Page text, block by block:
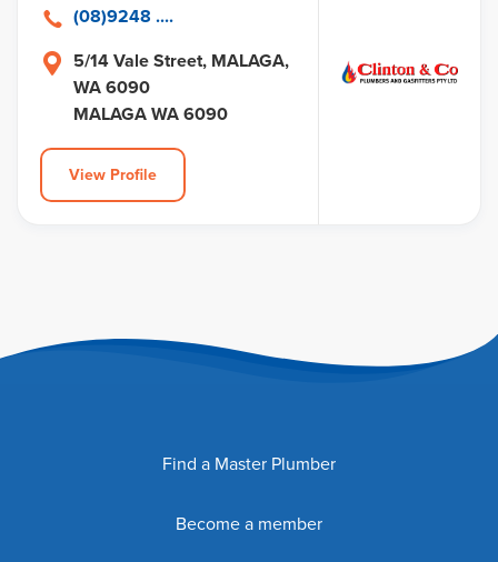
5/14 Vale Street, MALAGA,
WA 6090
MALAGA WA 6090
(08)9248 ....
View Profile
Find a Master Plumber
Become a member